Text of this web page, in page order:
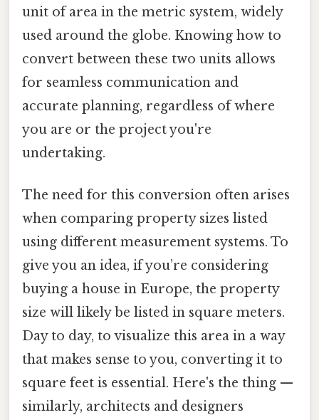
unit of area in the metric system, widely
used around the globe. Knowing how to
convert between these two units allows
for seamless communication and
accurate planning, regardless of where
you are or the project you're
undertaking.
The need for this conversion often arises
when comparing property sizes listed
using different measurement systems. To
give you an idea, if you’re considering
buying a house in Europe, the property
size will likely be listed in square meters.
Day to day, to visualize this area in a way
that makes sense to you, converting it to
square feet is essential. Here's the thing —
similarly, architects and designers